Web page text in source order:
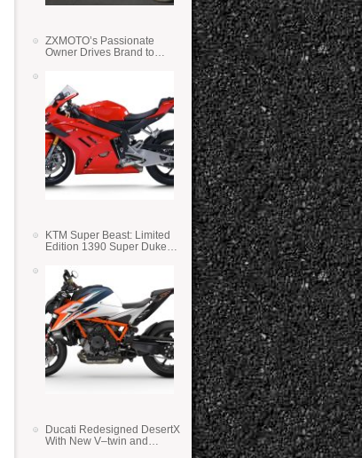
ZXMOTO’s Passionate
Owner Drives Brand to
KTM Super Beast: Limited
Edition 1390 Super Duke
Ducati Redesigned DesertX
With New V–twin and